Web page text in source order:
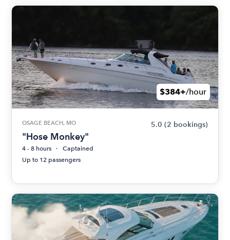
$384+/hour
OSAGE BEACH, MO 5.0 (2 bookings)
"Hose Monkey"
4 - 8 hours
Captained
Up to 12 passengers